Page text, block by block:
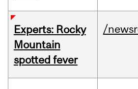
Experts: Rocky
Mountain
spotted fever
/